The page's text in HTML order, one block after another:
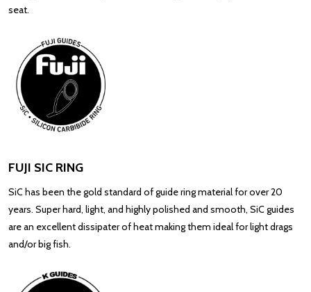
seat.
FUJI SIC RING
SiC has been the gold standard of guide ring material for over 20
years. Super hard, light, and highly polished and smooth, SiC guides
are an excellent dissipater of heat making them ideal for light drags
and/or big fish.